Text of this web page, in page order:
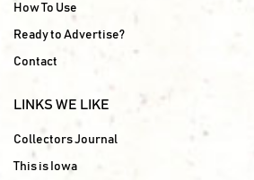
How To Use
Ready to Advertise?
Contact
LINKS WE LIKE
Collectors Journal
This is Iowa